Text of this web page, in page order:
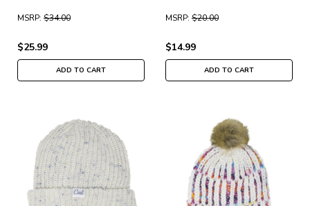
MSRP: $34.00
$25.99
ADD TO CART
MSRP: $20.00
$14.99
ADD TO CART